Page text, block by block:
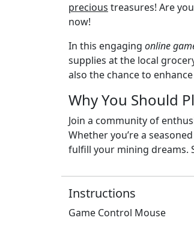
precious treasures! Are
now!
In this engaging online
supplies at the local
also the chance to
Why You Should
Join a community of
Whether you’re a
fulfill your mining dreams.
Instructions
Game Control Mouse